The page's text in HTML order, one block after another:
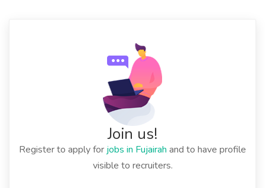
Join us!
Register to apply for jobs in Fujairah and to have profile
visible to recruiters.